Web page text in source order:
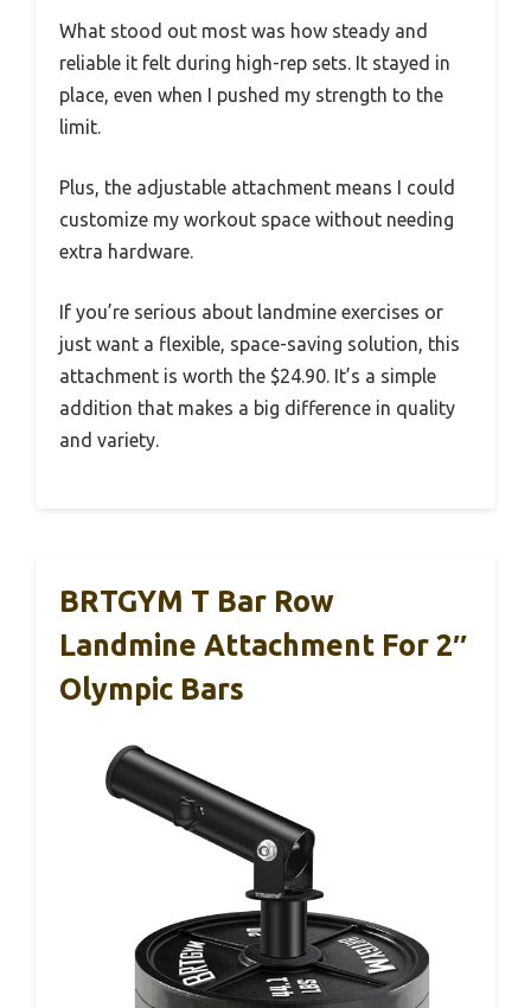
What stood out most was how steady and
reliable it felt during high-rep sets. It stayed in
place, even when I pushed my strength to the
limit.
Plus, the adjustable attachment means I could
customize my workout space without needing
extra hardware.
If you’re serious about landmine exercises or
just want a flexible, space-saving solution, this
attachment is worth the $24.90. It’s a simple
addition that makes a big difference in quality
and variety.
BRTGYM T Bar Row
Landmine Attachment For 2″
Olympic Bars